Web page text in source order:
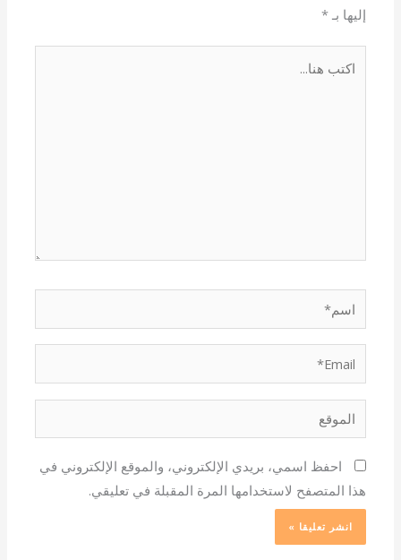
إليها بـ*
اسم*
Email*
الموقع
احفظ اسمي، بريدي الإلكتروني، والموقع الإلكتروني في
هذا المتصفح لاستخدامها المرة المقبلة في تعليقي.